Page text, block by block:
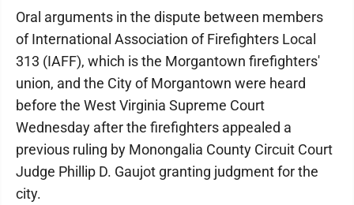
Oral arguments in the dispute between members
of International Association of Firefighters Local
313 (IAFF), which is the Morgantown firefighters'
union, and the City of Morgantown were heard
before the West Virginia Supreme Court
Wednesday after the firefighters appealed a
previous ruling by Monongalia County Circuit Court
Judge Phillip D. Gaujot granting judgment for the
city.